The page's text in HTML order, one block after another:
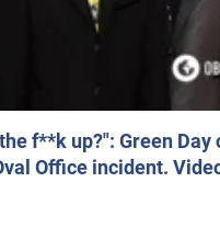
f**k up?": Green
Office incident.